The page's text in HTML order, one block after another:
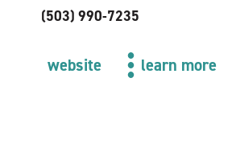
(503) 990-7235
website learn more